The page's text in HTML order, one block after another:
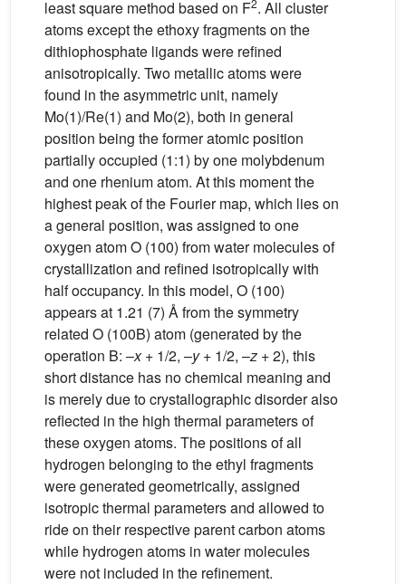
least square method based on F2. All cluster
atoms except the ethoxy fragments on the
dithiophosphate ligands were refined
anisotropically. Two metallic atoms were
found in the asymmetric unit, namely
Mo(1)/Re(1) and Mo(2), both in general
position being the former atomic position
partially occupied (1:1) by one molybdenum
and one rhenium atom. At this moment the
highest peak of the Fourier map, which lies on
a general position, was assigned to one
oxygen atom O (100) from water molecules of
crystallization and refined isotropically with
half occupancy. In this model, O (100)
appears at 1.21 (7) Å from the symmetry
related O (100B) atom (generated by the
operation B: –x+ 1/2, –y+ 1/2, –z + 2), this
short distance has no chemical meaning and
is merely due to crystallographic disorder also
reflected in the high thermal parameters of
these oxygen atoms. The positions of all
hydrogen belonging to the ethyl fragments
were generated geometrically, assigned
isotropic thermal parameters and allowed to
ride on their respective parent carbon atoms
while hydrogen atoms in water molecules
were not included in the refinement.